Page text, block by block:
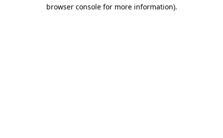
browser console for more information).